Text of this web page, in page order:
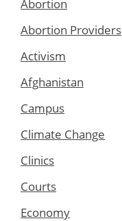
Abortion
Abortion Providers
Activism
Afghanistan
Campus
Climate Change
Clinics
Courts
Economy